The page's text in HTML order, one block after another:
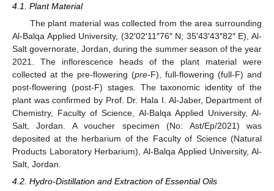
4.1. Plant Material
The plant material was collected from the area surrounding
Al-Balqa Applied University, (32′02′11″76″ N; 35′43′43″82″ E), Al-
Salt governorate, Jordan, during the summer season of the year
2021. The inflorescence heads of the plant material were
collected at the pre-flowering (pre-F), full-flowering (full-F) and
post-flowering (post-F) stages. The taxonomic identity of the
plant was confirmed by Prof. Dr. Hala I. Al-Jaber, Department of
Chemistry, Faculty of Science, Al-Balqa Applied University, Al-
Salt, Jordan. A voucher specimen (No: Ast/Ep/2021) was
deposited at the herbarium of the Faculty of Science (Natural
Products Laboratory Herbarium), Al-Balqa Applied University, Al-
Salt, Jordan.
4.2. Hydro-Distillation and Extraction of Essential Oils